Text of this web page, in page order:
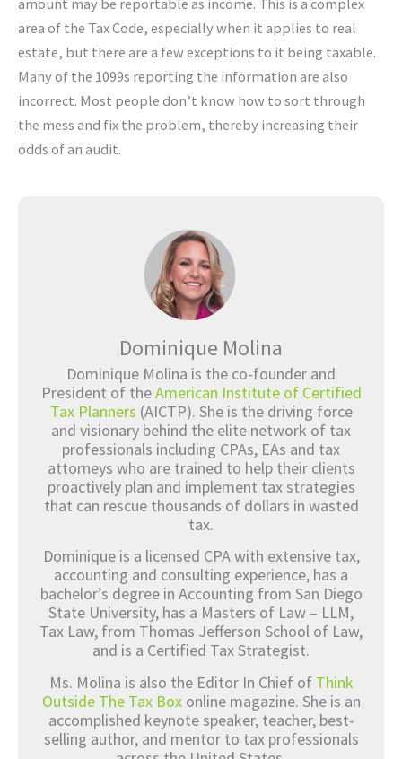
amount may be reportable as income. This is a complex
area of the Tax Code, especially when it applies to real
estate, but there are a few exceptions to it being taxable.
Many of the 1099s reporting the information are also
incorrect. Most people don’t know how to sort through
the mess and fix the problem, thereby increasing their
odds of an audit.
Dominique Molina
Dominique Molina is the co-founder and
President of theAmerican Institute of Certified
Tax Planners (AICTP). She is the driving force
and visionary behind the elite network of tax
professionals including CPAs, EAs and tax
attorneys who are trained to help their clients
proactively plan and implement tax strategies
that can rescue thousands of dollars in wasted
tax.
Dominique is a licensed CPA with extensive tax,
accounting and consulting experience, has a
bachelor’s degree in Accounting from San Diego
State University, has a Masters of Law – LLM,
Tax Law, from Thomas Jefferson School of Law,
and is a Certified Tax Strategist.
Ms. Molina is also the Editor In Chief of Think
Outside The Tax Boxonline magazine. She is an
accomplished keynote speaker, teacher, best-
selling author, and mentor to tax professionals